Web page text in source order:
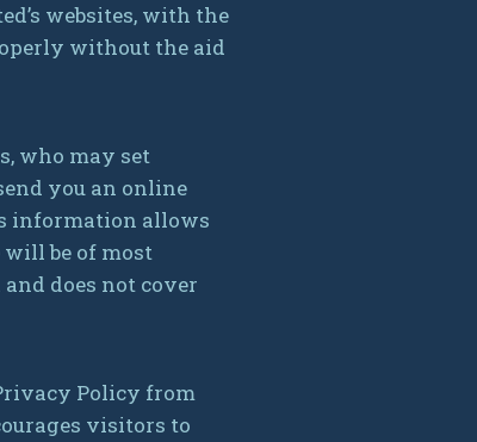
websites, with the
without the aid
who may set
you an online
information allows
be of most
does not cover
Policy from
visitors to